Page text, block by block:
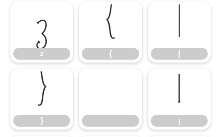
z
z
{
{
|
}
}
¡
¡